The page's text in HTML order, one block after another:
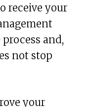
receive your
and,
not stop
your